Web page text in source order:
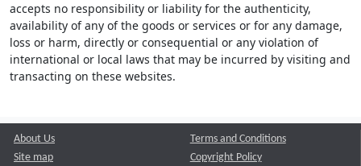
accepts no responsibility or liability for the authenticity,
availability of any of the goods or services or for any damage,
loss or harm, directly or consequential or any violation of
international or local laws that may be incurred by visiting and
transacting on these websites.
About Us
Site map
Terms and Conditions
Copyright Policy